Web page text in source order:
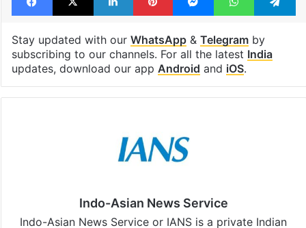
Stay updated with our WhatsApp& Telegramby
subscribing to our channels. For all the latest India
updates, download our app Android and iOS.
Indo-Asian News Service
Indo-Asian News Service or IANS is a private Indian